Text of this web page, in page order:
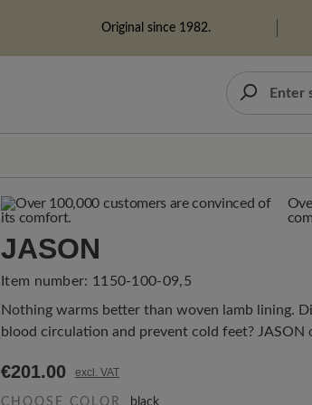
Original since 1982.
JASON
Item number: 1150-100-09,5
Nothing warms better than woven lamb lining.
blood circulation and prevent cold feet?
€201.00 excl. VAT
CHOOSE COLOR black